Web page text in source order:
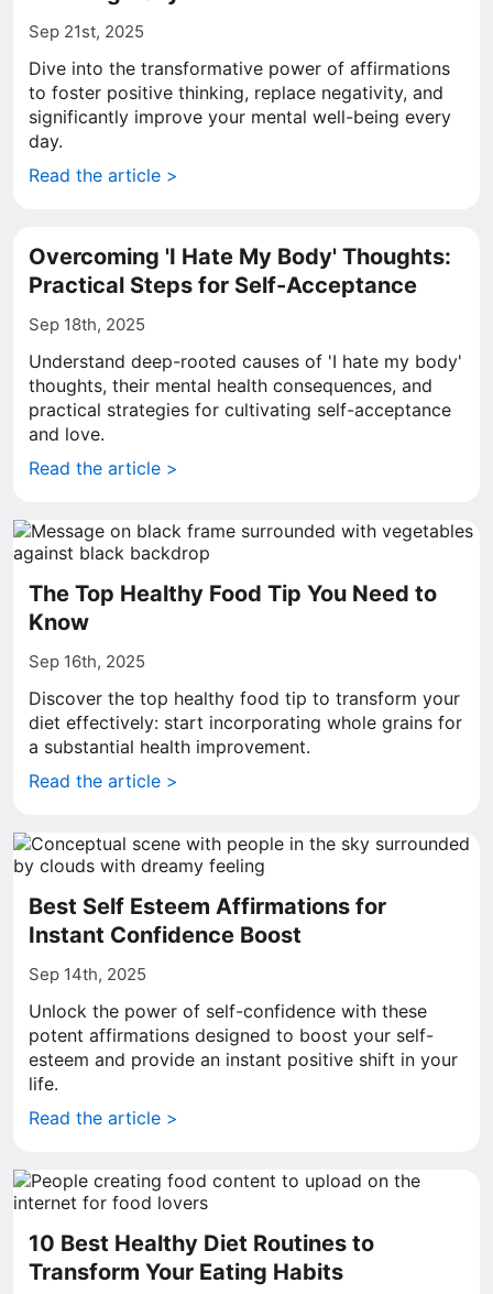
Sep 21st, 2025
Dive into the transformative power of affirmations
to foster positive thinking, replace negativity, and
significantly improve your mental well-being every
day.
Read the article >
Overcoming 'I Hate My Body' Thoughts:
Practical Steps for Self-Acceptance
Sep 18th, 2025
Understand deep-rooted causes of 'I hate my body'
thoughts, their mental health consequences, and
practical strategies for cultivating self-acceptance
and love.
Read the article >
The Top Healthy Food Tip You Need to
Know
Sep 16th, 2025
Discover the top healthy food tip to transform your
diet effectively: start incorporating whole grains for
a substantial health improvement.
Read the article >
Best Self Esteem Affirmations for
Instant Confidence Boost
Sep 14th, 2025
Unlock the power of self-confidence with these
potent affirmations designed to boost your self-
esteem and provide an instant positive shift in your
life.
Read the article >
10 Best Healthy Diet Routines to
Transform Your Eating Habits